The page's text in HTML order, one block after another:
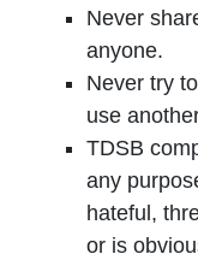
Never
anyone.
Never try
use
TDSB
any
hateful,
or is